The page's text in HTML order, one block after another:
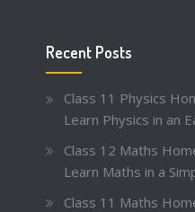
Recent Posts
Class 11 Physics
Learn Physics in an
Class 12 Maths
Learn Maths in a
Class 11 Maths